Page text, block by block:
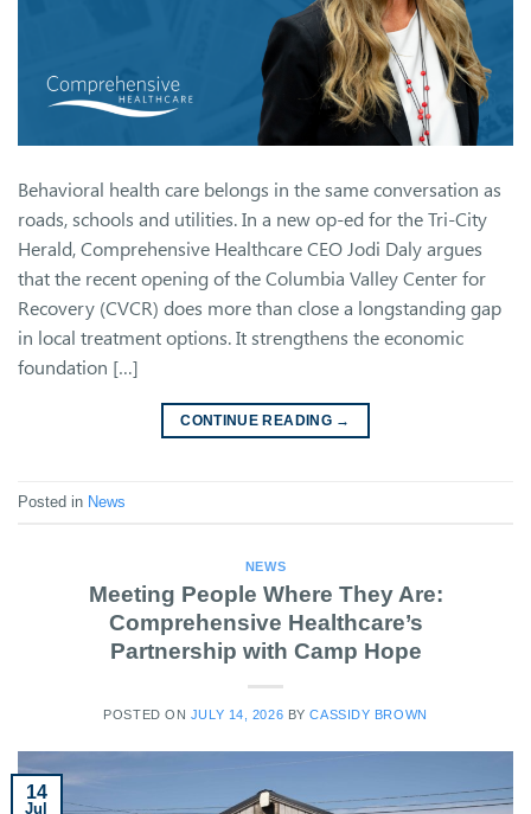
Behavioral health care belongs in the same conversation as
roads, schools and utilities. In a new op-ed for the Tri-City
Herald, Comprehensive Healthcare CEO Jodi Daly argues
that the recent opening of the Columbia Valley Center for
Recovery (CVCR) does more than close a longstanding gap
in local treatment options. It strengthens the economic
foundation […]
CONTINUE READING →
Posted in News
NEWS
Meeting People Where They Are:
Comprehensive Healthcare’s
Partnership with Camp Hope
POSTED ON JULY 14, 2026 BYCASSIDY BROWN
14
Jul